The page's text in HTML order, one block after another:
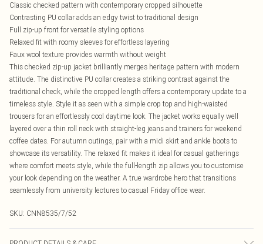
Classic checked pattern with contemporary cropped silhouette
Contrasting PU collar adds an edgy twist to traditional design
Full zip-up front for versatile styling options
Relaxed fit with roomy sleeves for effortless layering
Faux wool texture provides warmth without weight
This checked zip-up jacket brilliantly merges heritage pattern with modern
attitude. The distinctive PU collar creates a striking contrast against the
traditional check, while the cropped length offers a contemporary update to a
timeless style. Style it as seen with a simple crop top and high-waisted
trousers for an effortlessly cool daytime look. The jacket works equally well
layered over a thin roll neck with straight-leg jeans and trainers for weekend
coffee dates. For autumn outings, pair with a midi skirt and ankle boots to
showcase its versatility. The relaxed fit makes it ideal for casual gatherings
where comfort meets style, while the full-length zip allows you to customise
your look depending on the weather. A true wardrobe hero that transitions
seamlessly from university lectures to casual Friday office wear.
SKU: CNN8535/7/52